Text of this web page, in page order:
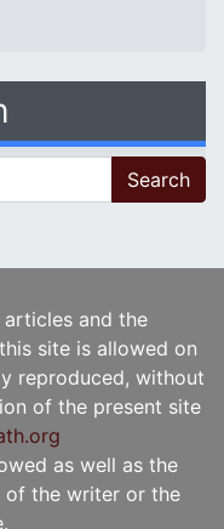
and the
site is allowed on
reproduced, without
of the present site
as well as the
of the writer or the